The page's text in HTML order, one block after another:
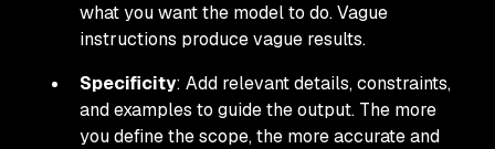
what you want the model to do. Vague
instructions produce vague results.
Specificity: Add relevant details, constraints,
and examples to guide the output. The more
you define the scope, the more accurate and